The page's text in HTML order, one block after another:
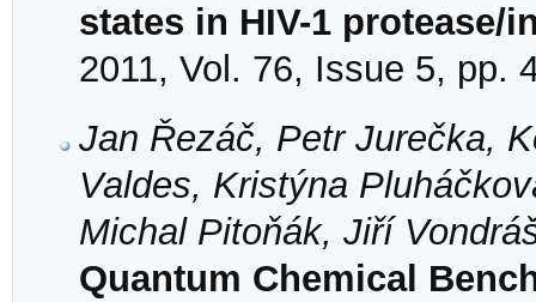
states in HIV-1 protease/
2011, Vol. 76, Issue 5, pp.
Jan Řezáč, Petr Jurečka,
Valdes, Kristýna
Michal Pitoňák, Jiří
Quantum Chemical